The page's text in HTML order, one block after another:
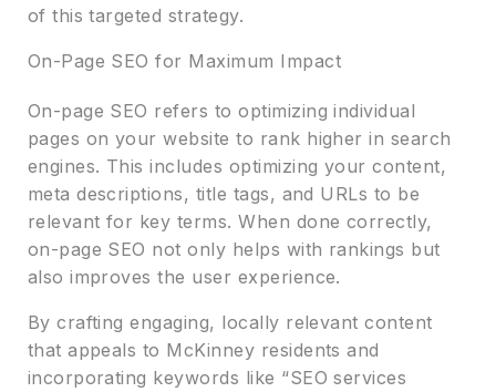
of this targeted strategy.
On-Page SEO for Maximum Impact
On-page SEO refers to optimizing individual
pages on your website to rank higher in search
engines. This includes optimizing your content,
meta descriptions, title tags, and URLs to be
relevant for key terms. When done correctly,
on-page SEO not only helps with rankings but
also improves the user experience.
By crafting engaging, locally relevant content
that appeals to McKinney residents and
incorporating keywords like “SEO services